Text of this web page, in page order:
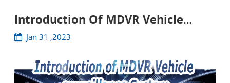
Introduction Of MDVR Vehicle
Surveillance System
Jan 31 ,2023